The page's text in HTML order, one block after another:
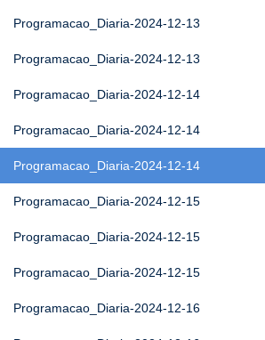
Programacao_Diaria-2024-12-13
Programacao_Diaria-2024-12-13
Programacao_Diaria-2024-12-14
Programacao_Diaria-2024-12-14
Programacao_Diaria-2024-12-14
Programacao_Diaria-2024-12-15
Programacao_Diaria-2024-12-15
Programacao_Diaria-2024-12-15
Programacao_Diaria-2024-12-16